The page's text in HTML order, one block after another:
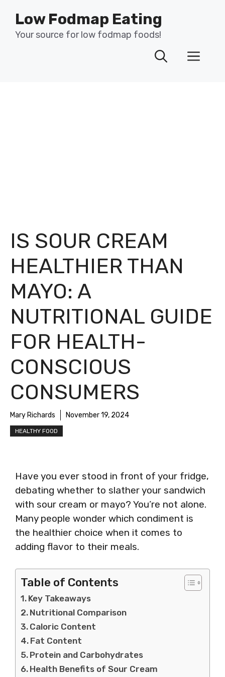
content
Low Fodmap Eating
Your source for low fodmap foods!
IS SOUR CREAM
HEALTHIER THAN
MAYO: A
NUTRITIONAL GUIDE
FOR HEALTH-
CONSCIOUS
CONSUMERS
Mary Richards November 19, 2024
HEALTHY FOOD
Have you ever stood in front of your fridge,
debating whether to slather your sandwich
with sour cream or mayo? You’re not alone.
Many people wonder which condiment is
the healthier choice when it comes to
adding flavor to their meals.
Table of Contents
Key Takeaways
Nutritional Comparison
Caloric Content
Fat Content
Protein and Carbohydrates
Health Benefits of Sour Cream